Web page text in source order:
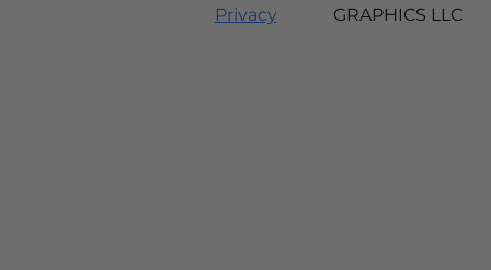
Privacy
GRAPHICS LLC